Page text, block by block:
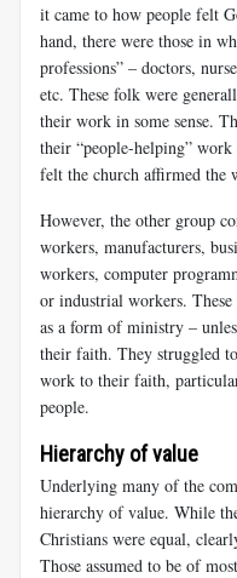
it came to how people felt
hand, there were those in
professions” – doctors,
etc. These folk were
their work in some sense.
their “people-helping” work
felt the church affirmed the
However, the other group
workers, manufacturers,
workers, computer
or industrial workers.
as a form of ministry –
their faith. They struggled
work to their faith,
people.
Hierarchy of value
Underlying many of the
hierarchy of value. While
Christians were equal,
Those assumed to be of